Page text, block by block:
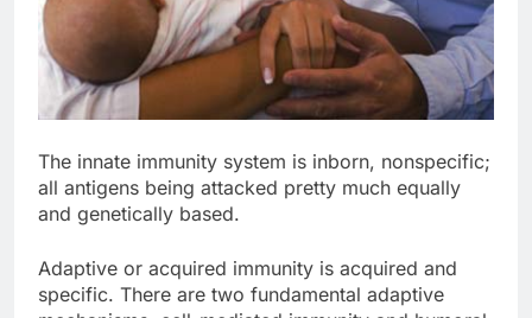
The innate immunity system is inborn, nonspecific;
all antigens being attacked pretty much equally
and genetically based.
Adaptive or acquired immunity is acquired and
specific. There are two fundamental adaptive